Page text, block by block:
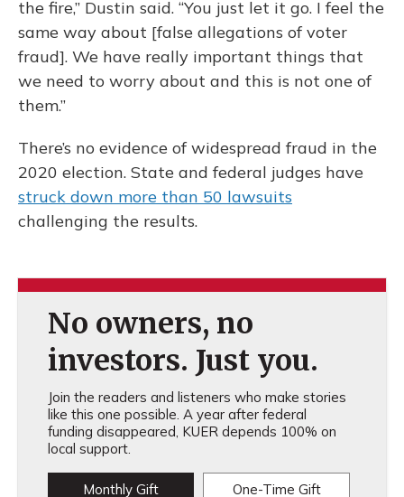
the fire,” Dustin said. “You just let it go. I feel the
same way about [false allegations of voter
fraud]. We have really important things that
we need to worry about and this is not one of
them.”
There’s no evidence of widespread fraud in the
2020 election. State and federal judges have
struck down more than 50 lawsuits
challenging the results.
No owners, no
investors. Just you.
Join the readers and listeners who make stories
like this one possible. A year after federal
funding disappeared, KUER depends 100% on
local support.
Monthly Gift One-Time Gift